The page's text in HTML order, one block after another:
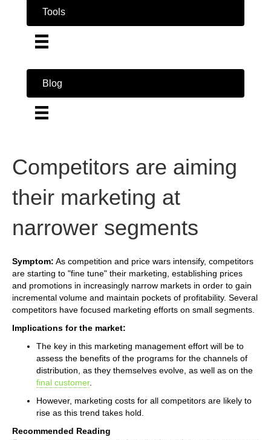
Tools
Blog
Competitors are aiming
their marketing at
narrower segments
Symptom: As competition and price wars intensify, competitors
are starting to "fine tune" their marketing, establishing prices
and promotions in increasingly narrow markets in order to gain
incremental volume and maintain pockets of profitability. Several
competitors have focused marketing efforts on small segments.
Implications for the market:
The key in this marketing management effort will be to
assess the benefits of the programs for the channels of
distribution, as they themselves evolve, as well as on the
final customer.
However, marketing costs for all competitors are likely to
rise as this trend takes hold.
Recommended Reading